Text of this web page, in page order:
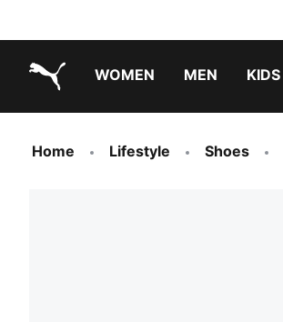
WOMEN MEN KIDS
Home Lifestyle Shoes